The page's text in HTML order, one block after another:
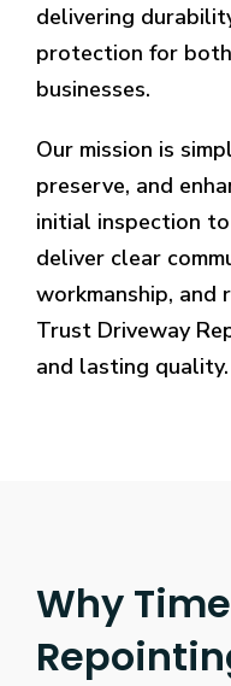
delivering
protection for
businesses.
Our mission is
preserve, and
initial inspection
deliver clear
workmanship, and
Trust Driveway
and lasting quality.
Why